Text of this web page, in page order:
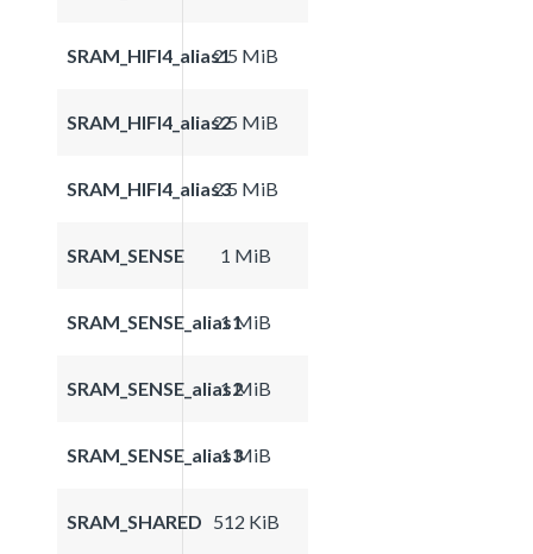
SRAM_HIFI4_alias12.5 MiB
SRAM_HIFI4_alias22.5 MiB
SRAM_HIFI4_alias32.5 MiB
SRAM_SENSE 1 MiB
SRAM_SENSE_alias11 MiB
SRAM_SENSE_alias21 MiB
SRAM_SENSE_alias31 MiB
SRAM_SHARED 512 KiB